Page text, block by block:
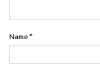
Name*